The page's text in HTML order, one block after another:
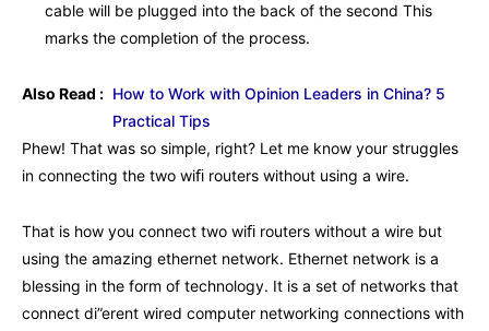
cable will be plugged into the back of the second This
marks the completion of the process.
Also Read : How to Work with Opinion Leaders in China? 5
Practical Tips
Phew! That was so simple, right? Let me know your struggles
in connecting the two wiﬁ routers without using a wire.
That is how you connect two wiﬁ routers without a wire but
using the amazing ethernet network. Ethernet network is a
blessing in the form of technology. It is a set of networks that
connect di”erent wired computer networking connections with